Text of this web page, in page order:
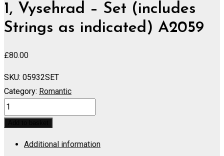
1, Vysehrad – Set (includes
Strings as indicated) A2059
£80.00
SKU: 05932SET
Category: Romantic
MY
COUNTRY
VLAST):Additional information